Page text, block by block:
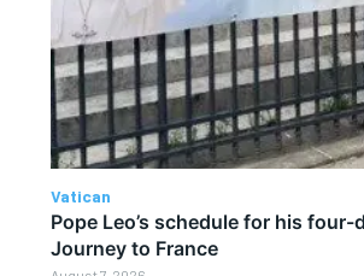
Vatican
Pope Leo’s schedule for his
Journey to France